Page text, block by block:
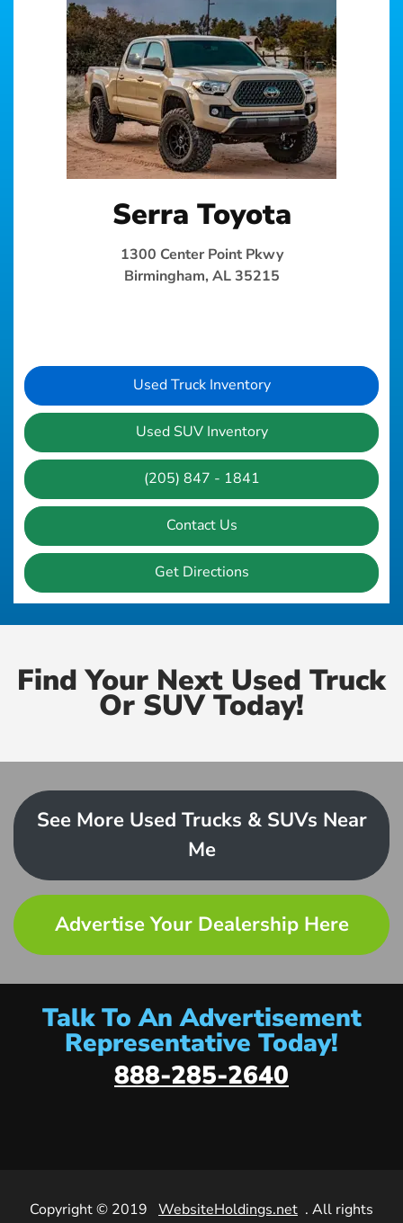
Serra Toyota
1300 Center Point Pkwy
Birmingham, AL 35215
Used Truck Inventory
Used SUV Inventory
(205) 847 - 1841
Contact Us
Get Directions
Find Your Next Used Truck
Or SUV Today!
See More Used Trucks & SUVs Near
Me
Advertise Your Dealership Here
Talk To An Advertisement
Representative Today!
888-285-2640
Copyright © 2019 WebsiteHoldings.net . All rights